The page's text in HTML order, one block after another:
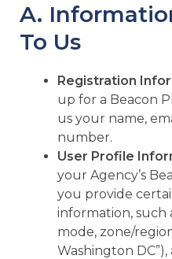
A.
To Us
Registration
up for a Beacon
us your name,
number.
User Profile
your Agency’s
you provide
information, such
mode, zone/
Washington